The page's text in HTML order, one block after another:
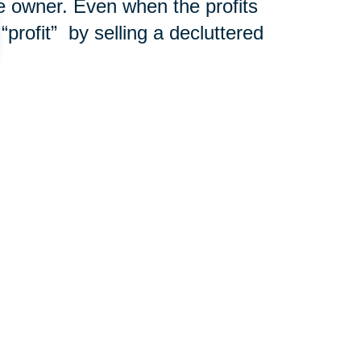
owner. Even when the profits
by selling a decluttered